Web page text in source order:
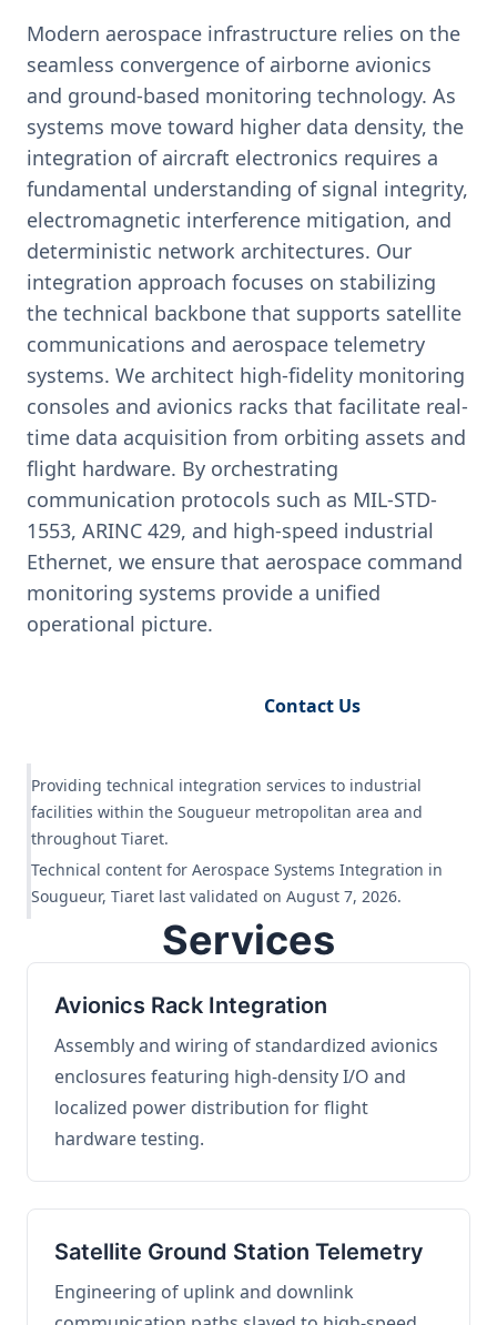
Modern aerospace infrastructure relies on the
seamless convergence of airborne avionics
and ground-based monitoring technology. As
systems move toward higher data density, the
integration of aircraft electronics requires a
fundamental understanding of signal integrity,
electromagnetic interference mitigation, and
deterministic network architectures. Our
integration approach focuses on stabilizing
the technical backbone that supports satellite
communications and aerospace telemetry
systems. We architect high-fidelity monitoring
consoles and avionics racks that facilitate real-
time data acquisition from orbiting assets and
flight hardware. By orchestrating
communication protocols such as MIL-STD-
1553, ARINC 429, and high-speed industrial
Ethernet, we ensure that aerospace command
monitoring systems provide a unified
operational picture.
Contact Us
Providing technical integration services to industrial
facilities within the Sougueur metropolitan area and
throughout Tiaret.
Technical content for Aerospace Systems Integration in
Sougueur, Tiaret last validated on August 7, 2026.
Services
Avionics Rack Integration
Assembly and wiring of standardized avionics
enclosures featuring high-density I/O and
localized power distribution for flight
hardware testing.
Satellite Ground Station Telemetry
Engineering of uplink and downlink